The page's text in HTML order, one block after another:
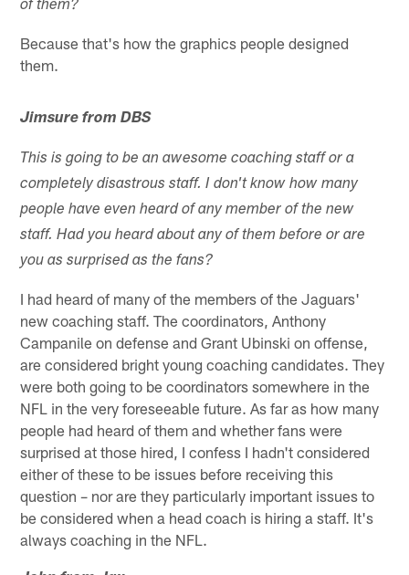
of them?
Because that's how the graphics people designed
them.
Jimsure from DBS
This is going to be an awesome coaching staff or a
completely disastrous staff. I don't know how many
people have even heard of any member of the new
staff. Had you heard about any of them before or are
you as surprised as the fans?
I had heard of many of the members of the Jaguars'
new coaching staff. The coordinators, Anthony
Campanile on defense and Grant Ubinski on offense,
are considered bright young coaching candidates. They
were both going to be coordinators somewhere in the
NFL in the very foreseeable future. As far as how many
people had heard of them and whether fans were
surprised at those hired, I confess I hadn't considered
either of these to be issues before receiving this
question – nor are they particularly important issues to
be considered when a head coach is hiring a staff. It's
always coaching in the NFL.